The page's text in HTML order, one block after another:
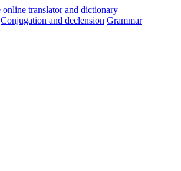
Conjugation and declension Grammar